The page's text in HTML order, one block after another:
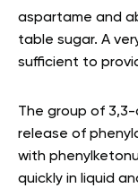
aspartame and
table sugar. A
sufficient to
The group of
release of
with
quickly in liquid